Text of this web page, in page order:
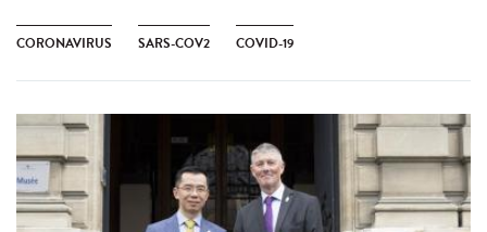
CORONAVIRUS SARS-COV2 COVID-19